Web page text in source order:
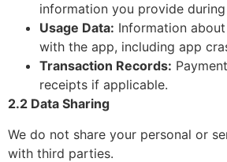
information you provide
Usage Data: Information
with the app, including app
Transaction Records:
receipts if applicable.
2.2 Data Sharing
We do not share your personal or
with third parties.